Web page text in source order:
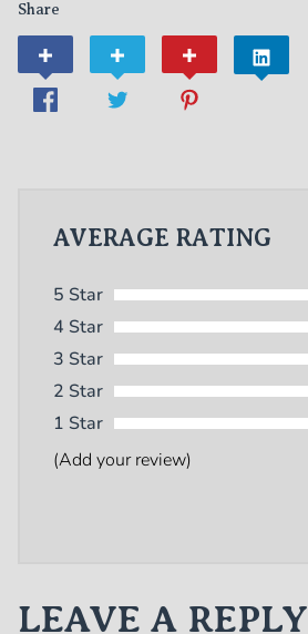
Share
AVERAGE RATING
5 Star
4 Star
3 Star
2 Star
1 Star
(Add your review)
LEAVE A REPLY